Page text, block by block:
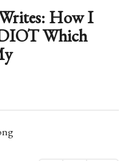
How I
Which